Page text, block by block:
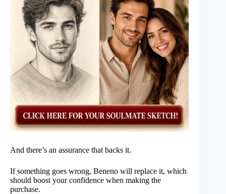
And there’s an assurance that backs it.
If something goes wrong, Beneno will replace it, which
should boost your confidence when making the
purchase.